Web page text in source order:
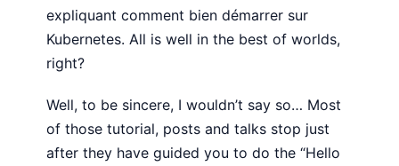
expliquant comment bien démarrer sur
Kubernetes. All is well in the best of worlds,
right?
Well, to be sincere, I wouldn’t say so… Most
of those tutorial, posts and talks stop just
after they have guided you to do the “Hello